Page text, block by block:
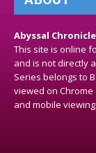
Abyssal
This site is online
and is not directly
Series belongs to
viewed on
and mobile viewing.